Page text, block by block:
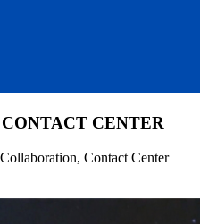
CENTER
Contact Center